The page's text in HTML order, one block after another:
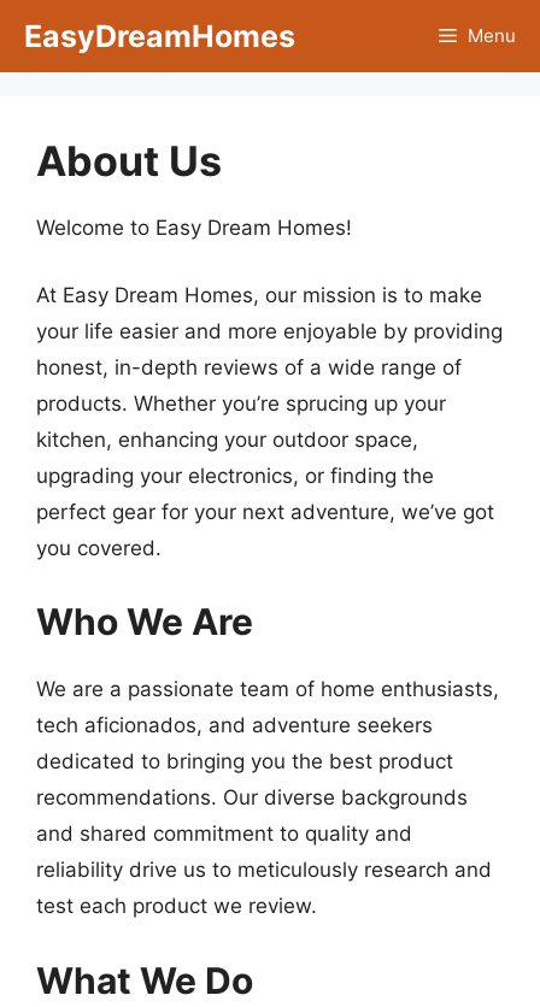
EasyDreamHomes Menu
About Us
Welcome to Easy Dream Homes!
At Easy Dream Homes, our mission is to make
your life easier and more enjoyable by providing
honest, in-depth reviews of a wide range of
products. Whether you’re sprucing up your
kitchen, enhancing your outdoor space,
upgrading your electronics, or finding the
perfect gear for your next adventure, we’ve got
you covered.
Who We Are
We are a passionate team of home enthusiasts,
tech aficionados, and adventure seekers
dedicated to bringing you the best product
recommendations. Our diverse backgrounds
and shared commitment to quality and
reliability drive us to meticulously research and
test each product we review.
What We Do